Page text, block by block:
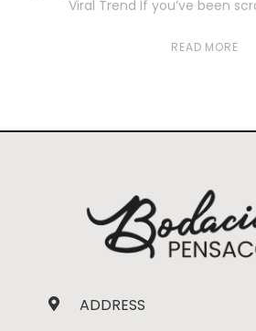
Viral Trend If you’ve been
READ MORE
ADDRESS